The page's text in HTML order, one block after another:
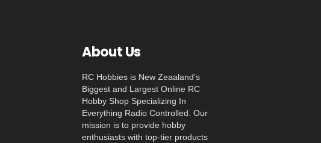
About Us
RC Hobbies is New Zeaaland's
Biggest and Largest Online RC
Hobby Shop Specializing In
Everything Radio Controlled. Our
mission is to provide hobby
enthusiasts with top-tier products